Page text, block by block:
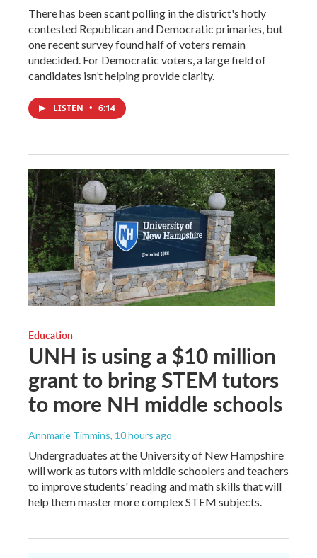
There has been scant polling in the district's hotly
contested Republican and Democratic primaries, but
one recent survey found half of voters remain
undecided. For Democratic voters, a large field of
candidates isn’t helping provide clarity.
LISTEN • 6:14
Education
UNH is using a $10 million
grant to bring STEM tutors
to more NH middle schools
Annmarie Timmins, 10 hours ago
Undergraduates at the University of New Hampshire
will work as tutors with middle schoolers and teachers
to improve students' reading and math skills that will
help them master more complex STEM subjects.